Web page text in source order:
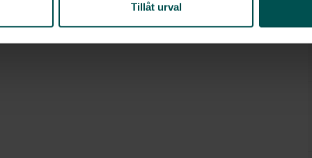
Tillåt urval